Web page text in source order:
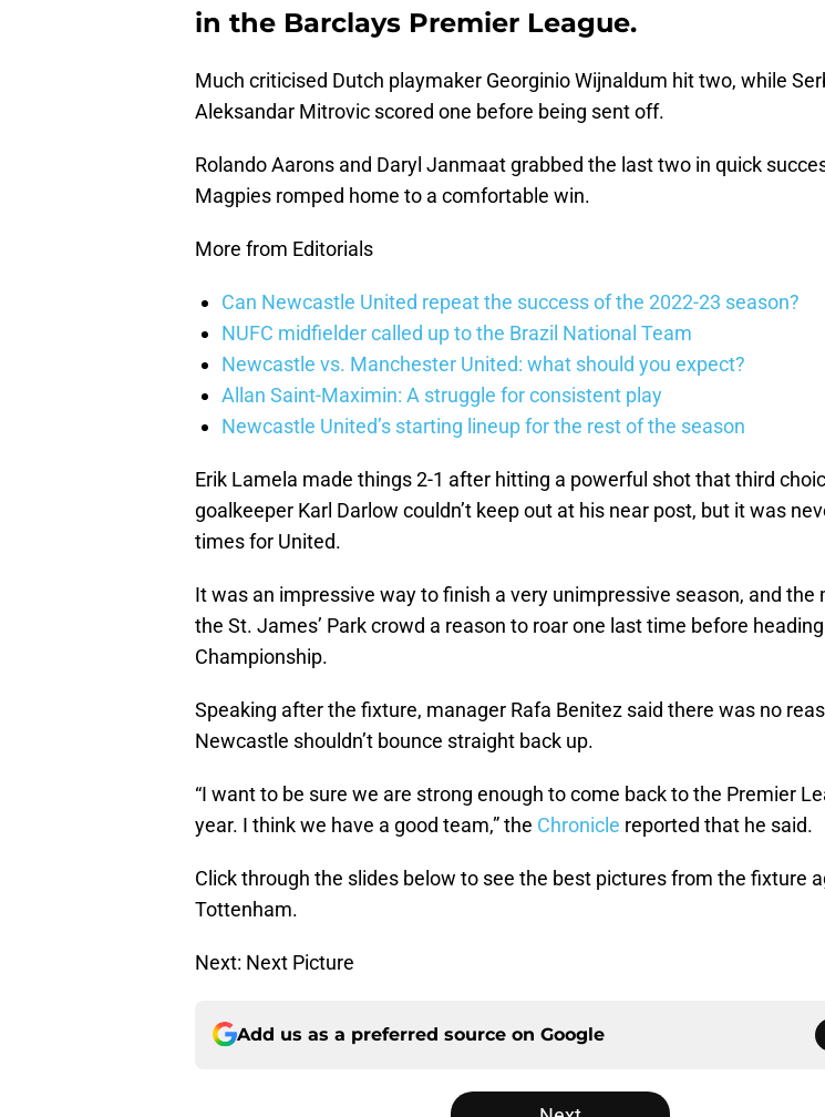
in the Barclays Premier League.
Much criticised Dutch playmaker Georginio Wijnaldum hit two, while
Aleksandar Mitrovic scored one before being sent off.
Rolando Aarons and Daryl Janmaat grabbed the last two in quick
Magpies romped home to a comfortable win.
More from Editorials
Can Newcastle United repeat the success of the 2022-23 season?
NUFC midfielder called up to the Brazil National Team
Newcastle vs. Manchester United: what should you expect?
Allan Saint-Maximin: A struggle for consistent play
Newcastle United’s starting lineup for the rest of the season
Erik Lamela made things 2-1 after hitting a powerful shot that third
goalkeeper Karl Darlow couldn’t keep out at his near post, but it was
times for United.
It was an impressive way to finish a very unimpressive season, and the
the St. James’ Park crowd a reason to roar one last time before
Championship.
Speaking after the fixture, manager Rafa Benitez said there was no
Newcastle shouldn’t bounce straight back up.
“I want to be sure we are strong enough to come back to the Premier
year. I think we have a good team,” the Chronicle reported that he said.
Click through the slides below to see the best pictures from the fixture
Tottenham.
Next: Next Picture
Add us as a preferred source on Google